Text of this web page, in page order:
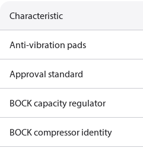
Characteristic
Anti-vibration pads
Approval standard
BOCK capacity regulator
BOCK compressor identity